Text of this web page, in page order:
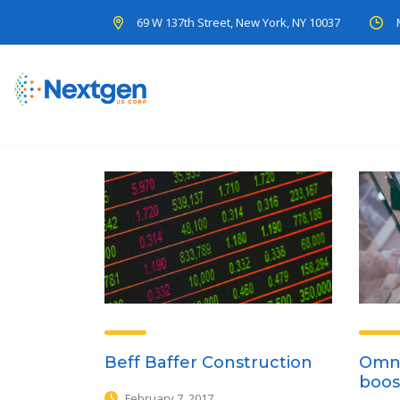
69 W 137th Street, New York, NY 10037
Beff Baffer Construction